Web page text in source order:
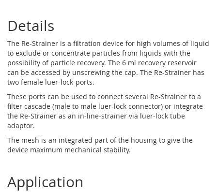
Details
The Re-Strainer is a filtration device for high volumes of liquid
to exclude or concentrate particles from liquids with the
possibility of particle recovery. The 6 ml recovery reservoir
can be accessed by unscrewing the cap. The Re-Strainer has
two female luer-lock-ports.
These ports can be used to connect several Re-Strainer to a
filter cascade (male to male luer-lock connector) or integrate
the Re-Strainer as an in-line-strainer via luer-lock tube
adaptor.
The mesh is an integrated part of the housing to give the
device maximum mechanical stability.
Application